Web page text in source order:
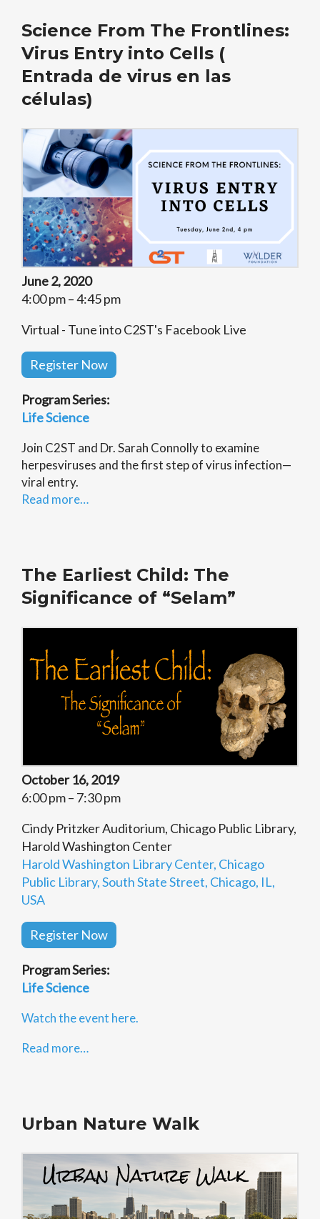
Science From The Frontlines:
Virus Entry into Cells (
Entrada de virus en las
células)
June 2, 2020
4:00 pm – 4:45 pm
Virtual - Tune into C2ST's Facebook Live
Register Now
Program Series:
Life Science
Join C2ST and Dr. Sarah Connolly to examine
herpesviruses and the first step of virus infection—
viral entry.
Read more…
The Earliest Child: The
Significance of “Selam”
October 16, 2019
6:00 pm – 7:30 pm
Cindy Pritzker Auditorium, Chicago Public Library,
Harold Washington Center
Harold Washington Library Center, Chicago
Public Library, South State Street, Chicago, IL,
USA
Register Now
Program Series:
Life Science
Watch the event here.
Read more…
Urban Nature Walk